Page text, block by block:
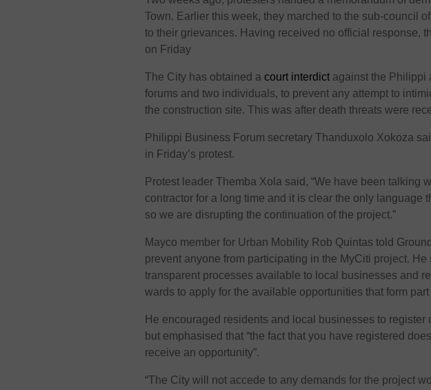
Town. Earlier this week, they marched to the sub-council
to their grievances. Having received no official response,
on Friday
The City has obtained acourt interdict against the Philippi
forums and two individuals, to prevent any attempt to
the construction site. This was after death threats were
Philippi Business Forum secretary Thanduxolo Xokoza
in Friday’s protest.
Protest leader Themba Xola said, “We have been talking
contractor for a long time and it is clear the only language
so we are disrupting the continuation of the project.”
Mayco member for Urban Mobility Rob Quintas told
prevent anyone from participating in the MyCiti project.
transparent processes available to local businesses and
wards to apply for the available opportunities that form
He encouraged residents and local businesses to register
but emphasised that “the fact that you have registered
receive an opportunity”.
“The City will not accede to any demands for the project